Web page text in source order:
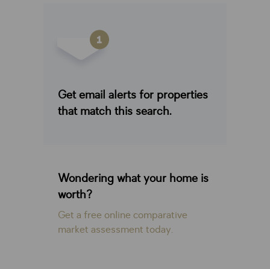
Get email alerts for properties
that match this search.
Wondering what your home is
worth?
Get a free online comparative
market assessment today.